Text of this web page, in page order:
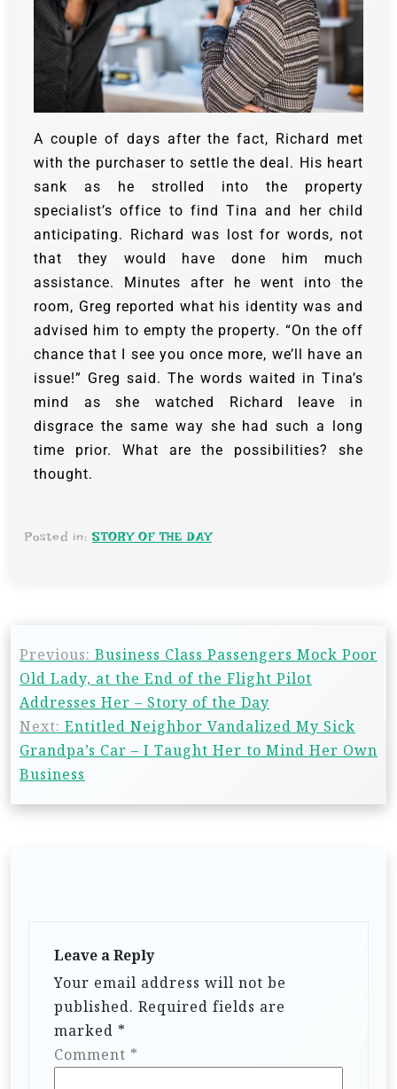
A couple of days after the fact, Richard met
with the purchaser to settle the deal. His heart
sank as he strolled into the property
specialist’s office to find Tina and her child
anticipating.
Richard was lost for words, not
that they would have done him much
assistance. Minutes after he went into the
room, Greg reported what his identity was and
advised him to empty the property. “On the off
chance that I see you once more, we’ll have an
issue!” Greg said. The words waited in Tina’s
mind as she watched Richard leave in
disgrace the same way she had such a long
time prior. What are the possibilities? she
thought.
Posted in:STORY OF THE DAY
Previous: Business Class Passengers Mock Poor
Old Lady, at the End of the Flight Pilot
Addresses Her – Story of the Day
Next: Entitled Neighbor Vandalized My Sick
Grandpa’s Car – I Taught Her to Mind Her Own
Business
Leave a Reply
Your email address will not be
published. Required fields are
marked *
Comment *